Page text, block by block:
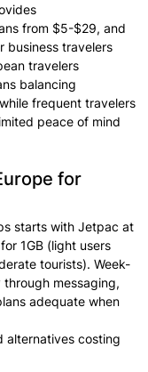
from $5-$29, and
business travelers
travelers
balancing
while frequent travelers
peace of mind
for
starts with Jetpac at
1GB (light users
tourists). Week-
through messaging,
adequate when
alternatives costing